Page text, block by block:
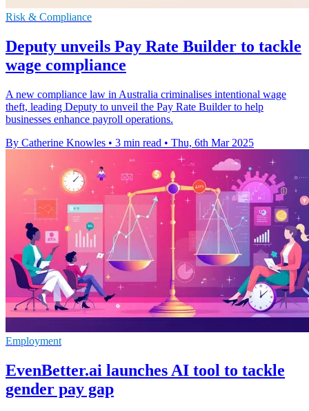
Risk & Compliance
Deputy unveils Pay Rate Builder to tackle
wage compliance
A new compliance law in Australia criminalises intentional wage
theft, leading Deputy to unveil the Pay Rate Builder to help
businesses enhance payroll operations.
By Catherine Knowles • 3 min read • Thu, 6th Mar 2025
Employment
EvenBetter.ai launches AI tool to tackle
gender pay gap